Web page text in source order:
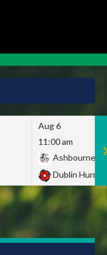
Aug 6
11:00 am
Ashbourne
Dublin